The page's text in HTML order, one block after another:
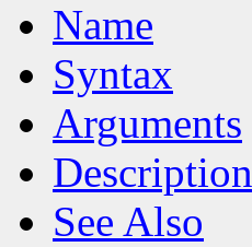
Name
Syntax
Arguments
Description
See Also